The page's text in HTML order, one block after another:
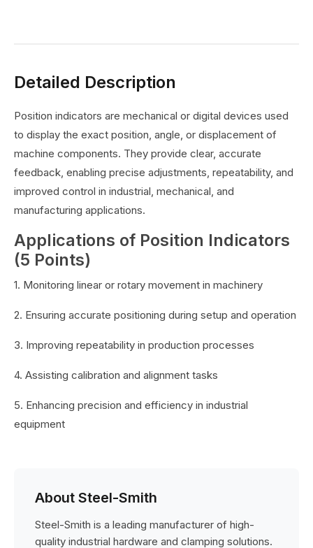
Detailed Description
Position indicators are mechanical or digital devices used
to display the exact position, angle, or displacement of
machine components. They provide clear, accurate
feedback, enabling precise adjustments, repeatability, and
improved control in industrial, mechanical, and
manufacturing applications.
Applications of Position Indicators
(5 Points)
1. Monitoring linear or rotary movement in machinery
2. Ensuring accurate positioning during setup and operation
3. Improving repeatability in production processes
4. Assisting calibration and alignment tasks
5. Enhancing precision and efficiency in industrial
equipment
About Steel-Smith
Steel-Smith is a leading manufacturer of high-
quality industrial hardware and clamping solutions.